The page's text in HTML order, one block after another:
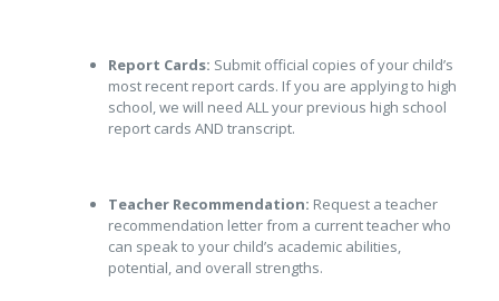
Report Cards: Submit official copies of your child’s
most recent report cards. If you are applying to high
school, we will need ALL your previous high school
report cards AND transcript.
Teacher Recommendation: Request a teacher
recommendation letter from a current teacher who
can speak to your child’s academic abilities,
potential, and overall strengths.